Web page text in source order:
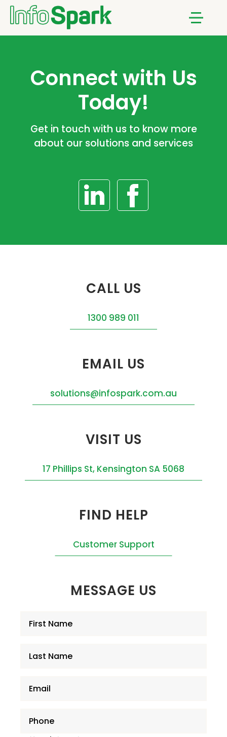
Connect with Us
Today!
Get in touch with us to know more
about our solutions and services
CALL US
1300 989 011
EMAIL US
solutions@infospark.com.au
VISIT US
17 Phillips St, Kensington SA 5068
FIND HELP
Customer Support
MESSAGE US
Notifications